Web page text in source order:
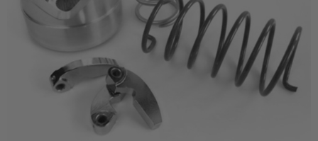
Body & Exterior
Interior & Comfort